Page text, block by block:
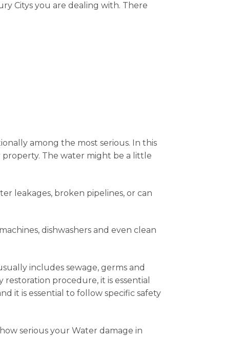
Citys you are dealing with. There
among the most serious. In this
The water might be a little
leakages, broken pipelines, or can
dishwashers and even clean
includes sewage, germs and
procedure, it is essential
it is essential to follow specific safety
serious your Water damage in